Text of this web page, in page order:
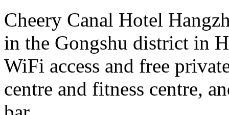
Cheery Canal Hotel
in the Gongshu district in
WiFi access and free
centre and fitness centre,